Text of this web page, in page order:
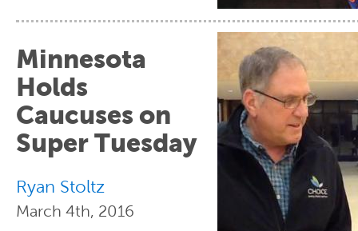
Minnesota
Holds
Caucuses on
Super Tuesday
Ryan Stoltz
March 4th, 2016